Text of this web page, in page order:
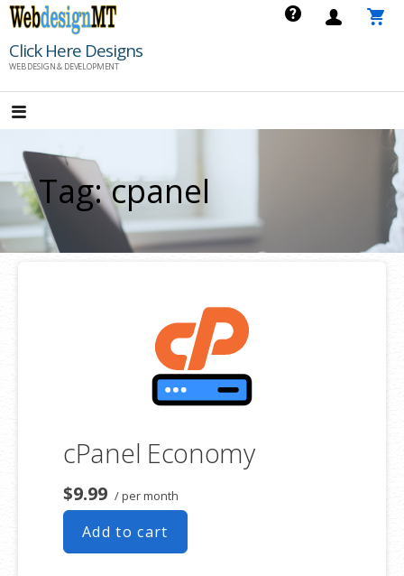
Skip
content
Click Here Designs
WEB DESIGN & DEVELOPMENT
Tag: cpanel
cPanel Economy
$9.99 / per month
Add to cart